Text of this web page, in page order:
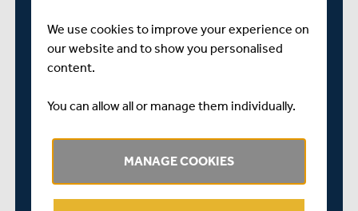
Middlesex's run chase, as the victory target was reached
with almost ten overs of the game to spare.
It was a superb end to Middlesex's season, who finish
Quest league for the first time in their history.
Congratulations to everyone involved on such a great
We use cookies to improve your experience on
our website and to show you personalised
content.
You can allow all or manage them individually.
MANAGE COOKIES